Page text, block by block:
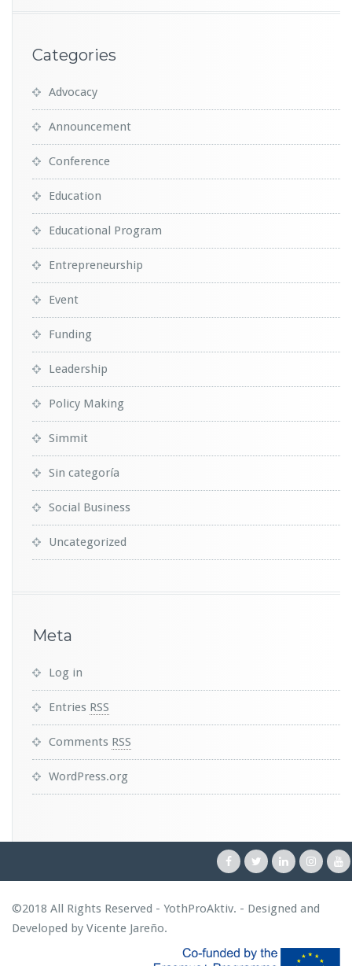
Categories
Advocacy
Announcement
Conference
Education
Educational Program
Entrepreneurship
Event
Funding
Leadership
Policy Making
Simmit
Sin categoría
Social Business
Uncategorized
Meta
Log in
Entries RSS
Comments RSS
WordPress.org
©2018 All Rights Reserved - YothProAktiv. - Designed and
Developed by Vicente Jareño.